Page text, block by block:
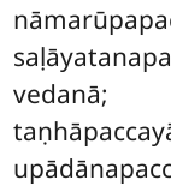
vedanā;